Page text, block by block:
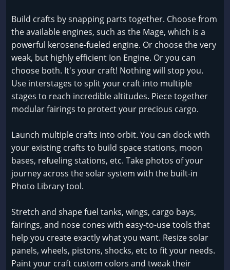
Build crafts by snapping parts together. Choose from
the available engines, such as the Mage, which is a
powerful kerosene-fueled engine. Or choose the very
weak, but highly efficient Ion Engine. Or you can
choose both. It's your craft! Nothing will stop you.
Use interstages to split your craft into multiple
stages to reach incredible altitudes. Piece together
modular fairings to protect your precious cargo.
Launch multiple crafts into orbit. You can dock with
your existing crafts to build space stations, moon
bases, refueling stations, etc. Take photos of your
journey across the solar system with the built-in
Photo Library tool.
Stretch and shape fuel tanks, wings, cargo bays,
fairings, and nose cones with easy-to-use tools that
help you create exactly what you want. Resize solar
panels, wheels, pistons, shocks, etc to fit your needs.
Paint your craft custom colors and tweak their